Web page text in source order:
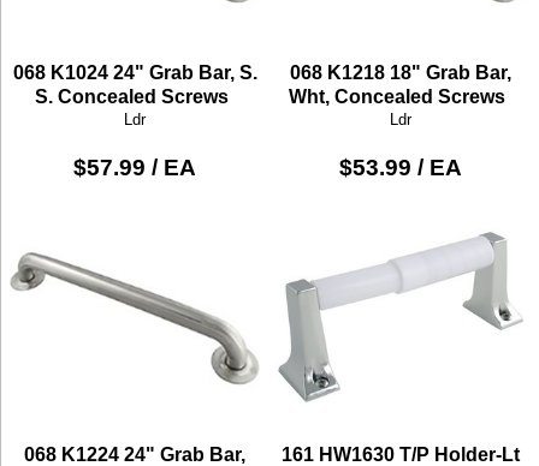
068 K1024 24" Grab Bar, S.
S. Concealed Screws
Ldr
$57.99 / EA
068 K1218 18" Grab Bar,
Wht, Concealed Screws
Ldr
$53.99 / EA
068 K1224 24" Grab Bar,
161 HW1630 T/P Holder-Lt